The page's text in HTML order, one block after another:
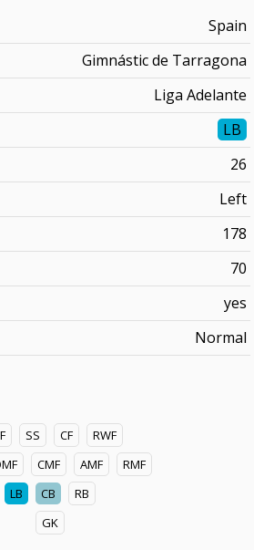
Spain
Gimnástic de Tarragona
Liga Adelante
LB
26
Left
178
70
yes
Normal
SS CF
RWF
CMF AMF
RMF
LB
CB
RB
GK